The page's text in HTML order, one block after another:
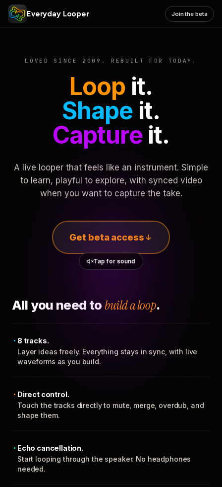
Everyday Looper Join the beta
LOVED SINCE 2009. REBUILT FOR TODAY.
Loop it.
Shape it.
Captureit.
A live looper that feels like an instrument. Simple
to learn, playful to explore, with synced video
when you want to capture the take.
Get beta access
Tap for sound
All you need to build a loop.
8 tracks.
Layer ideas freely. Everything stays in sync, with live
waveforms as you build.
Direct control.
Touch the tracks directly to mute, merge, overdub, and
shape them.
Echo cancellation.
Start looping through the speaker. No headphones
needed.